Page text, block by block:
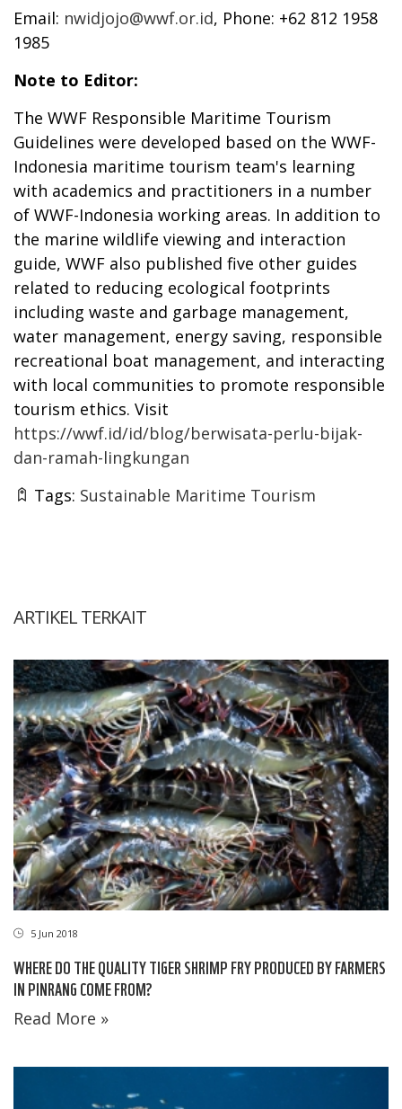
Email: nwidjojo@wwf.or.id, Phone: +62 812 1958
1985
Note to Editor:
The WWF Responsible Maritime Tourism
Guidelines were developed based on the WWF-
Indonesia maritime tourism team's learning
with academics and practitioners in a number
of WWF-Indonesia working areas. In addition to
the marine wildlife viewing and interaction
guide, WWF also published five other guides
related to reducing ecological footprints
including waste and garbage management,
water management, energy saving, responsible
recreational boat management, and interacting
with local communities to promote responsible
tourism ethics. Visit
https://wwf.id/id/blog/berwisata-perlu-bijak-
dan-ramah-lingkungan
Tags: Sustainable Maritime Tourism
ARTIKEL TERKAIT
5 Jun 2018
WHERE DO THE QUALITY TIGER SHRIMP FRY PRODUCED BY FARMERS
IN PINRANG COME FROM?
Read More »